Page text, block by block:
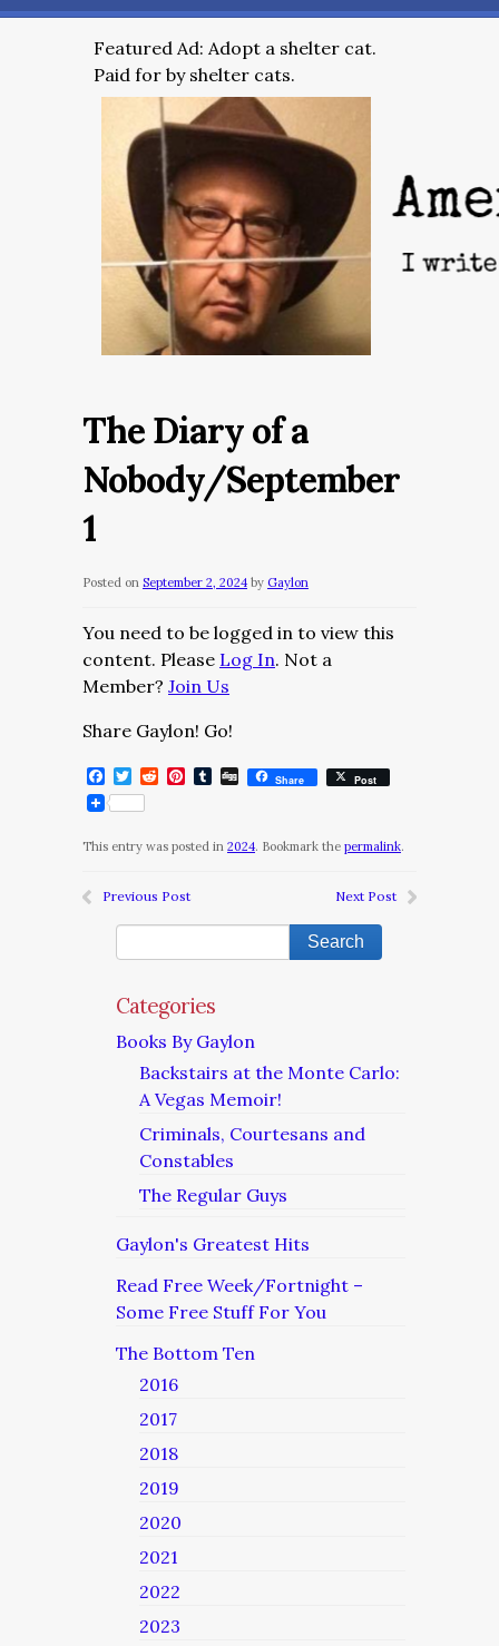
Featured Ad: Adopt a shelter cat.
Paid for by shelter cats.
The Diary of a
Nobody/September
1
Posted on September 2, 2024 by Gaylon
You need to be logged in to view this
content. Please Log In. Not a
Member? Join Us
Share Gaylon! Go!
Facebook
Twitter
RedditPinterest
Tumblr
DiggShare Post
This entry was posted in 2024. Bookmark the permalink.
Previous Post Next Post
Categories
Books By Gaylon
Backstairs at the Monte Carlo:
A Vegas Memoir!
Criminals, Courtesans and
Constables
The Regular Guys
Gaylon's Greatest Hits
Read Free Week/Fortnight –
Some Free Stuff For You
The Bottom Ten
2016
2017
2018
2019
2020
2021
2022
2023